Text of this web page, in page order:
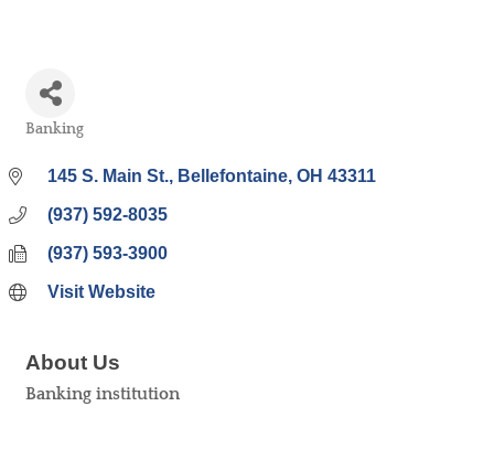
Banking
145 S. Main St. Bellefontaine OH 43311
(937) 592-8035
(937) 593-3900
Visit Website
About Us
Banking institution